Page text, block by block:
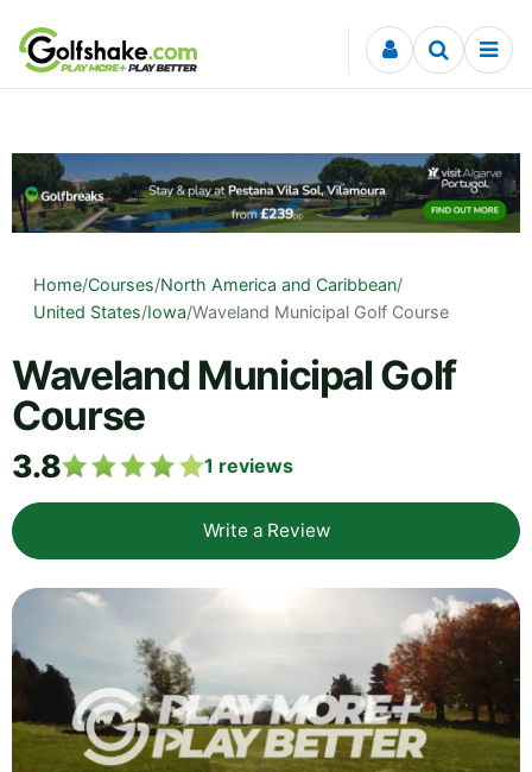
Skip to content
Home/Courses/North America and Caribbean/
United States/Iowa/Waveland Municipal Golf Course
Waveland Municipal Golf
Course
3.8 1 reviews
Write a Review